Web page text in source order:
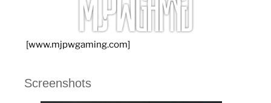
[www.mjpwgaming.com]
Screenshots